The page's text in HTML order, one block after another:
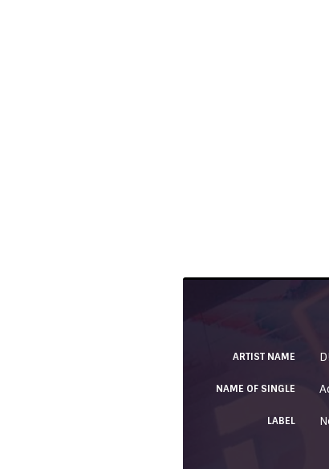
ARTIST NAME
NAME OF SINGLE
LABEL